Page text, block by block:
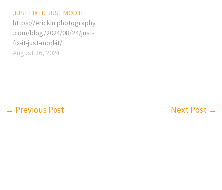
JUST FIX IT, JUST MOD IT.
https://erickimphotography
.com/blog/2024/08/24/just-
fix-it-just-mod-it/
August 26, 2024
← Previous Post Next Post →